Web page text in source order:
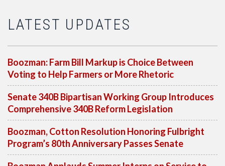
LATEST UPDATES
Boozman: Farm Bill Markup is Choice Between
Voting to Help Farmers or More Rhetoric
Senate 340B Bipartisan Working Group Introduces
Comprehensive 340B Reform Legislation
Boozman, Cotton Resolution Honoring Fulbright
Program’s 80th Anniversary Passes Senate